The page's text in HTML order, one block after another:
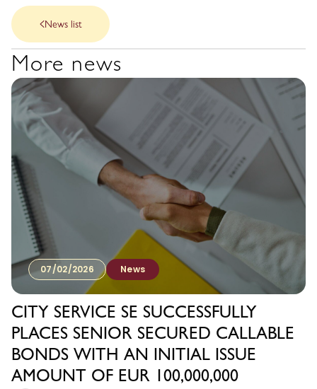
News list
More news
07/02/2026 News
CITY SERVICE SE SUCCESSFULLY
PLACES SENIOR SECURED CALLABLE
BONDS WITH AN INITIAL ISSUE
AMOUNT OF EUR 100,000,000